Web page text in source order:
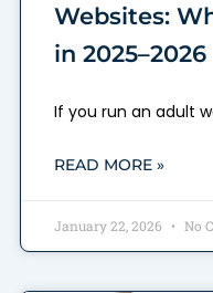
Websites:
in 2025–2026
If you run an adult
READ MORE »
January 22, 2026 No